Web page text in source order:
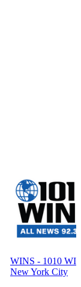
WINS - 1010
New York City